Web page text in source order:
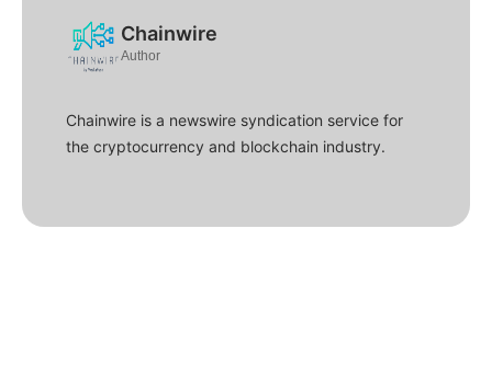
Chainwire
Author
Chainwire is a newswire syndication service for
the cryptocurrency and blockchain industry.